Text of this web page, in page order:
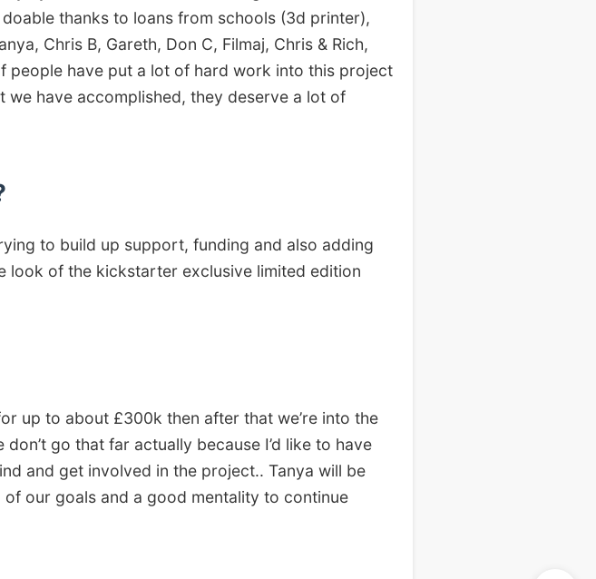
thanks to loans from schools (3d printer),
Chris B, Gareth, Don C, Filmaj, Chris & Rich,
people have put a lot of hard work into this project
have accomplished, they deserve a lot of
to build up support, funding and also adding
look of the kickstarter exclusive limited edition
up to about £300k then after that we’re into the
go that far actually because I’d like to have
and get involved in the project.. Tanya will be
our goals and a good mentality to continue